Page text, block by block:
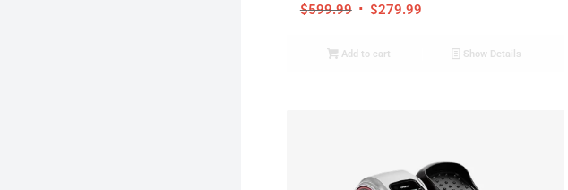
$599.99 $279.99
Add to cart Show Details